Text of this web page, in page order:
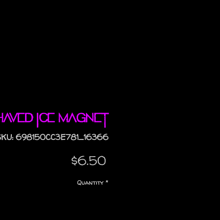
Ice magnet
698150CC3E781_16366
$6.50
Quantity *